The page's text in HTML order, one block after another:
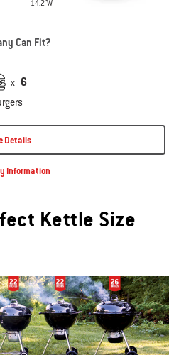
14.2"W
Can Fit?
x 6
Details
Information
Kettle Size